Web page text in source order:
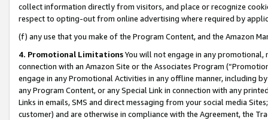
collect information directly from visitors, and place or recognize
respect to opting-out from online advertising where required by
(f) any use that you make of the Program Content, and the Amazon
4. Promotional LimitationsYou will not engage in any
connection with an Amazon Site or the Associates Program
engage in any Promotional Activities in any offline manner, including
any Program Content, or any Special Link in connection with any
Links in emails, SMS and direct messaging from your social media
customer) and are otherwise in compliance with the Agreement, the